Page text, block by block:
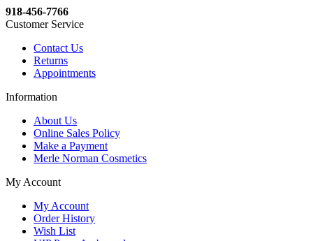
918-456-7766
Customer Service
Contact Us
Returns
Appointments
Information
About Us
Online Sales Policy
Make a Payment
Merle Norman Cosmetics
My Account
My Account
Order History
Wish List